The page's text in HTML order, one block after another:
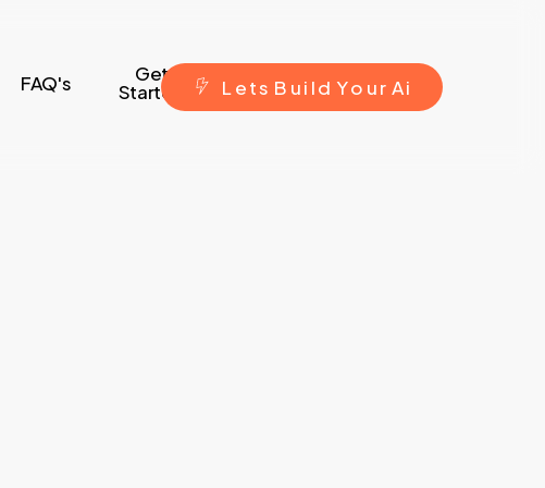
FAQ's Get
Started L ets B ui ld Yo ur Ai